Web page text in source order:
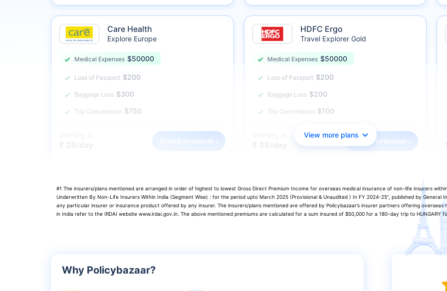
Care Health
Explore Europe
Medical Expenses $50000
Loss of Passport $200
Baggage Loss $300
Trip Cancellation $750
Check premium ›
HDFC Ergo
Travel Explorer Gold
Medical Expenses $50000
Loss of Passport $200
Baggage Loss $200
Trip Cancellation $100
Check premium ›
View more plans
#1 The insurers/plans mentioned are arranged in order of highest to lowest Gross Direct Premium Income for overseas medical insurance of non-life insurers
Underwritten By Non-Life Insurers Within India (Segment Wise) : for the period upto March 2025 (Provisional & Unaudited ) In FY 2024-25”, published by
any particular insurer or insurance product offered by any insurer. The insurers/plans mentioned are offered by Policybazaar’s insurer partners offering
in India refer to the IRDAI website www.irdai.gov.in. The above mentioned premiums are calculated for a sum insured of $50,000 for a 180-day trip to HUNGARY
Why Policybazaar?